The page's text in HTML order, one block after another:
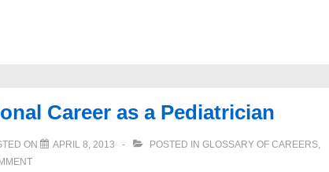
Career as a Pediatrician
ON APRIL 8, 2013 POSTED IN GLOSSARY OF CAREERS